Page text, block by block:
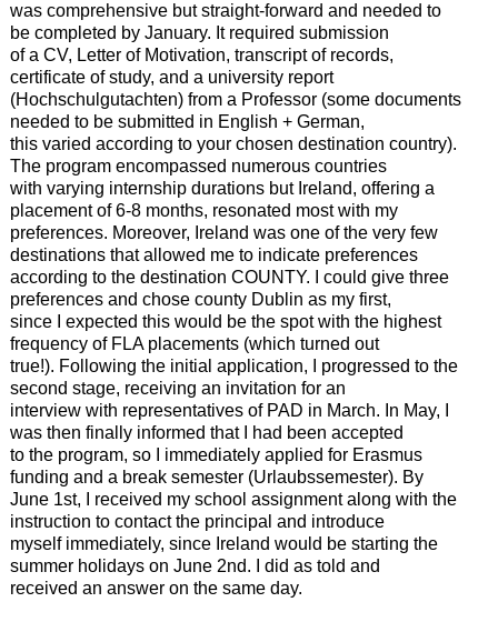
was comprehensive but straight-forward and needed to
be completed by January. It required submission
of a CV, Letter of Motivation, transcript of records,
certificate of study, and a university report
(Hochschulgutachten) from a Professor (some documents
needed to be submitted in English + German,
this varied according to your chosen destination country).
The program encompassed numerous countries
with varying internship durations but Ireland, offering a
placement of 6-8 months, resonated most with my
preferences. Moreover, Ireland was one of the very few
destinations that allowed me to indicate preferences
according to the destination COUNTY. I could give three
preferences and chose county Dublin as my first,
since I expected this would be the spot with the highest
frequency of FLA placements (which turned out
true!). Following the initial application, I progressed to the
second stage, receiving an invitation for an
interview with representatives of PAD in March. In May, I
was then finally informed that I had been accepted
to the program, so I immediately applied for Erasmus
funding and a break semester (Urlaubssemester). By
June 1st, I received my school assignment along with the
instruction to contact the principal and introduce
myself immediately, since Ireland would be starting the
summer holidays on June 2nd. I did as told and
received an answer on the same day.